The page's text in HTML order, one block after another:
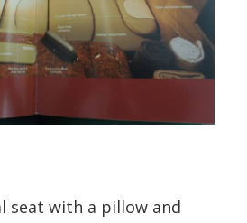
seat with a pillow and